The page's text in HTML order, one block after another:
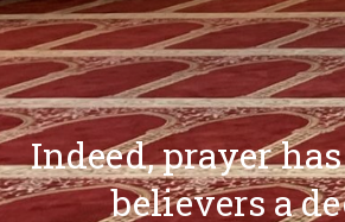
Indeed, prayer
believers a